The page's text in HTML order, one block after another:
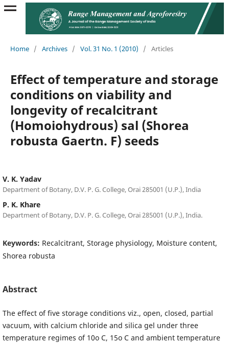
Home / Archives / Vol. 31 No. 1 (2010) / Articles
Effect of temperature and storage
conditions on viability and
longevity of recalcitrant
(Homoiohydrous) sal (Shorea
robusta Gaertn. F) seeds
V. K. Yadav
Department of Botany, D.V. P. G. College, Orai 285001 (U.P.), India
P. K. Khare
Department of Botany, D.V. P. G. College, Orai 285001 (U.P.), India.
Keywords: Recalcitrant, Storage physiology, Moisture content,
Shorea robusta
Abstract
The effect of five storage conditions viz., open, closed, partial
vacuum, with calcium chloride and silica gel under three
temperature regimes of 10o C, 15o C and ambient temperature